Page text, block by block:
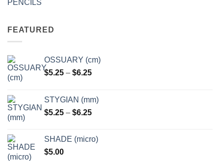
FEATURED
OSSUARY (cm)
$5.25 – $6.25Price
through
$6.25
STYGIAN (mm)
$5.25 – $6.25Price
through
SHADE (micro)
$5.00